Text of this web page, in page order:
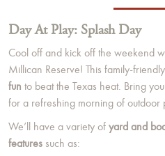
Day At Play: Splash Day
Cool off and kick off the weekend
Millican Reserve! This family-
fun to beat the Texas heat. Bring
for a refreshing morning of outdoor
We’ll have a variety of yard and
features such as: